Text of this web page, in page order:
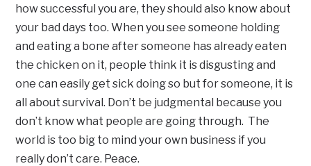
how successful you are, they should also know about
your bad days too. When you see someone holding
and eating a bone after someone has already eaten
the chicken on it, people think it is disgusting and
one can easily get sick doing so but for someone, it is
all about survival. Don’t be judgmental because you
don’t know what people are going through. The
world is too big to mind your own business if you
really don’t care. Peace.